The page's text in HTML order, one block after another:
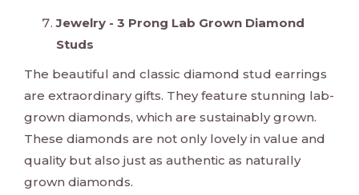
Jewelry - 3 Prong Lab Grown Diamond
Studs
The beautiful and classic diamond stud earrings
are extraordinary gifts. They feature stunning lab-
grown diamonds, which are sustainably grown.
These diamonds are not only lovely in value and
quality but also just as authentic as naturally
grown diamonds.